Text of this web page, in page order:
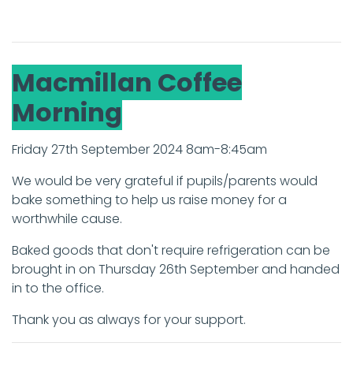
Macmillan Coffee
Morning
Friday 27th September 2024 8am-8:45am
We would be very grateful if pupils/parents would
bake something to help us raise money for a
worthwhile cause.
Baked goods that don't require refrigeration can be
brought in on Thursday 26th September and handed
in to the office.
Thank you as always for your support.